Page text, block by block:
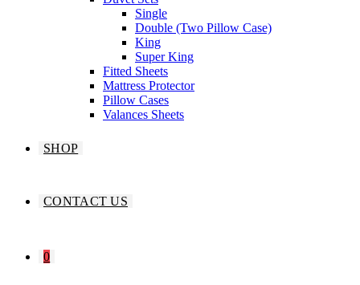
Single
Double (Two Pillow Case)
King
Super King
Fitted Sheets
Mattress Protector
Pillow Cases
Valances Sheets
SHOP
CONTACT US
0